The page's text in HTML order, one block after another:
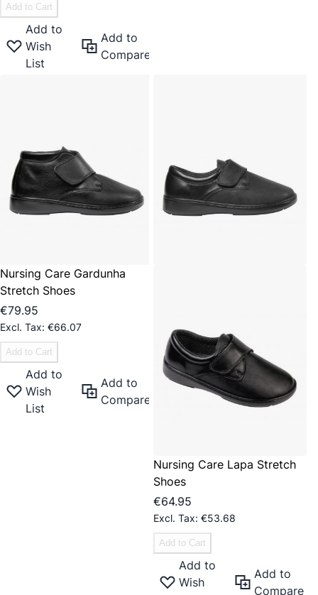
Add to Cart
Add to
Wish
List
Add to
Compare
Nursing Care Gardunha
Stretch Shoes
€79.95
€66.07
Add to Cart
Add to
Wish
List
Add to
Compare
Nursing Care Lapa Stretch
Shoes
€64.95
€53.68
Add to Cart
Add to
Wish
Add to
Compare